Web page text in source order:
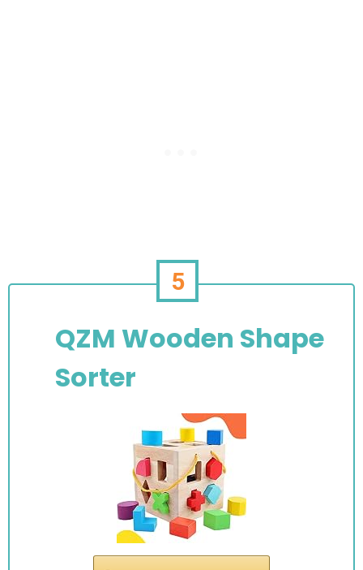
5
QZM Wooden Shape
Sorter